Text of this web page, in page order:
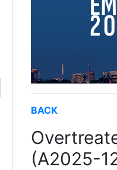
BACK
(A2025-